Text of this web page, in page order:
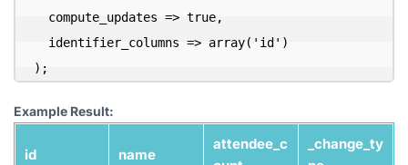
);
Example Result:
id name
attendee_c
_change_ty